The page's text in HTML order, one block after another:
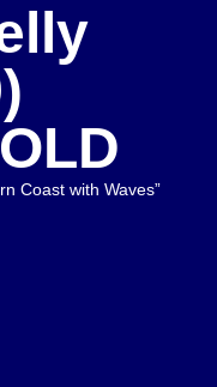
Coast with Waves”